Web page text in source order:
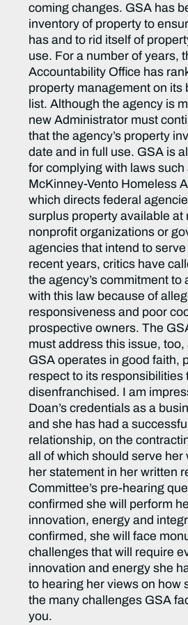
coming changes. GSA has
inventory of property to
has and to rid itself of
use. For a number of years,
Accountability Office has
property management on its
list. Although the agency is
new Administrator must
that the agency’s property
date and in full use. GSA is
for complying with laws such
McKinney-Vento Homeless
which directs federal
surplus property available at
nonprofit organizations or
agencies that intend to
recent years, critics have
the agency’s commitment to
with this law because of
responsiveness and poor
prospective owners. The
must address this issue,
GSA operates in good faith,
respect to its responsibilities
disenfranchised. I am
Doan’s credentials as a
and she has had a
relationship, on the
all of which should serve her
her statement in her written
Committee’s pre-hearing
confirmed she will perform
innovation, energy and
confirmed, she will face
challenges that will require
innovation and energy she
to hearing her views on how
the many challenges GSA
you.